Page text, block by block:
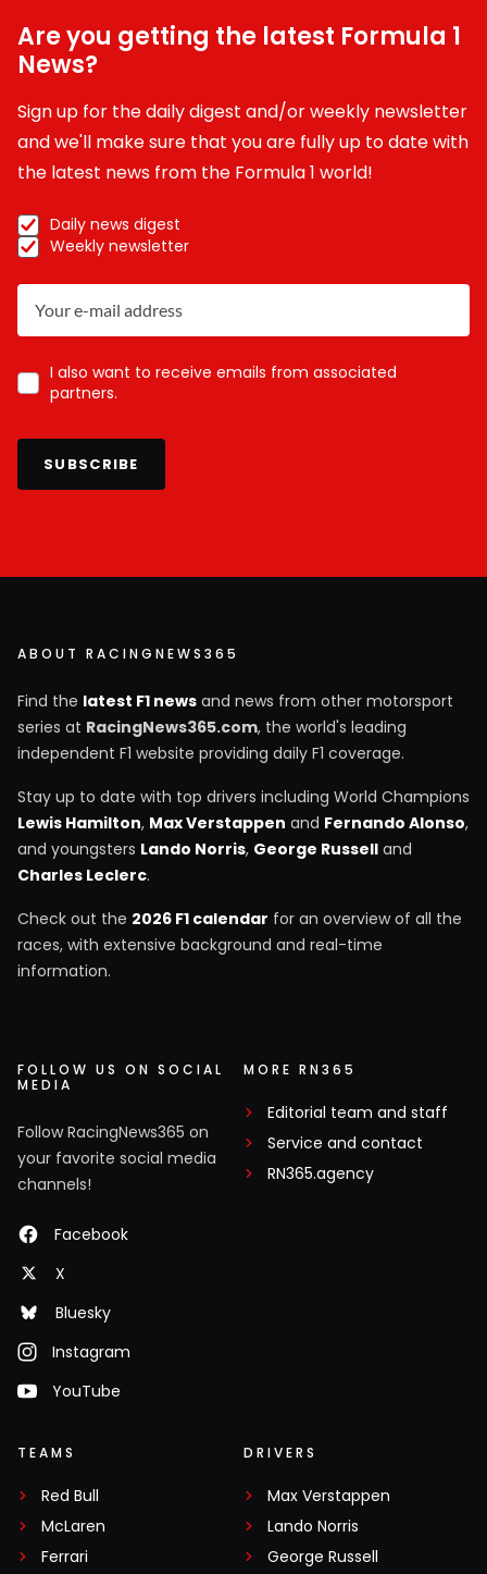
Are you getting the latest Formula 1
News?
Sign up for the daily digest and/or weekly newsletter
and we'll make sure that you are fully up to date with
the latest news from the Formula 1 world!
Daily news digest
Weekly newsletter
I also want to receive emails from associated
partners.
SUBSCRIBE
ABOUT RACINGNEWS365
Find the latest F1 news and news from other motorsport
series at RacingNews365.com, the world's leading
independent F1 website providing daily F1 coverage.
Stay up to date with top drivers including World Champions
Lewis Hamilton, Max Verstappen and Fernando Alonso,
and youngsters Lando Norris, George Russell and
Charles Leclerc.
Check out the 2026 F1 calendar for an overview of all the
races, with extensive background and real-time
information.
FOLLOW US ON SOCIAL
MEDIA
Follow RacingNews365 on
your favorite social media
channels!
Facebook
X
Bluesky
Instagram
YouTube
MORE RN365
Editorial team and staff
Service and contact
RN365.agency
TEAMS
Red Bull
McLaren
Ferrari
DRIVERS
Max Verstappen
Lando Norris
George Russell